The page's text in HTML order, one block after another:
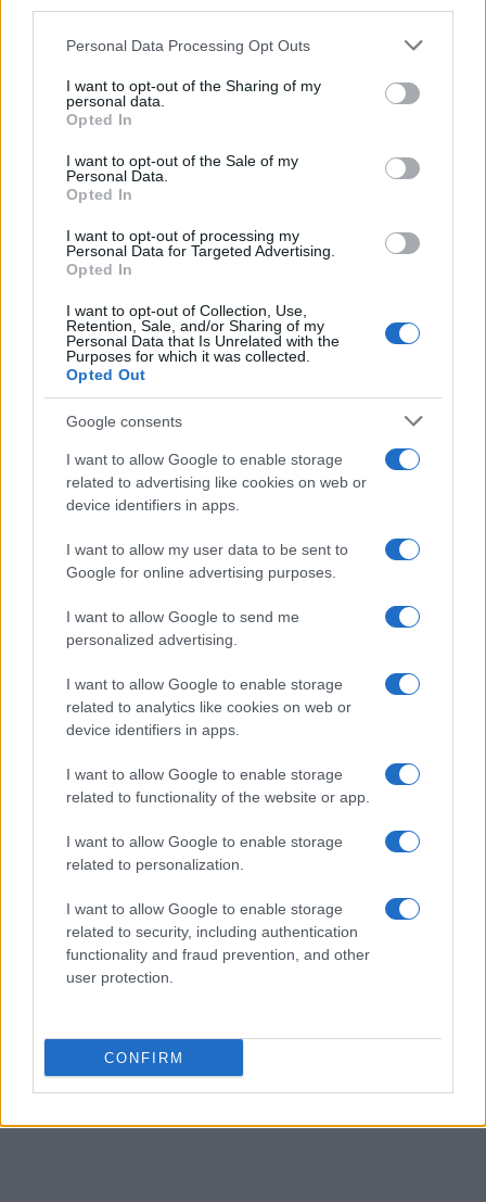
Please note that this website/app uses one or more Google
not limited to your visit or usage behaviour. You may click to
grant or deny consent to Google and its third-party tags to
use your data for below specified purposes in below Google
consent section.
Personal Data Processing Opt Outs
I want to opt-out of the Sharing of my
personal data.
Opted In
I want to opt-out of the Sale of my
Personal Data.
Opted In
I want to opt-out of processing my
Personal Data for Targeted Advertising.
Opted In
I want to opt-out of Collection, Use,
Retention, Sale, and/or Sharing of my
Personal Data that Is Unrelated with the
Purposes for which it was collected.
Opted Out
Google consents
I want to allow Google to enable storage
related to advertising like cookies on web or
device identifiers in apps.
I want to allow my user data to be sent to
Google for online advertising purposes.
I want to allow Google to send me
personalized advertising.
I want to allow Google to enable storage
related to analytics like cookies on web or
device identifiers in apps.
I want to allow Google to enable storage
related to functionality of the website or app.
I want to allow Google to enable storage
related to personalization.
I want to allow Google to enable storage
related to security, including authentication
functionality and fraud prevention, and other
user protection.
CONFIRM
Ultimately, the party served as an informal
mirror of the industry’s current priorities:
experimentation with new formats, continued
investment in marquee personalities, and a
renewed emphasis on the kinds of reporting that
sustain public trust. The scene suggested that
while challenges remain—economic pressures,
scrutiny—the media world retains vitality. In
that environment,relationships , event spaces
and compelling content are still the levers that
AUTHOR
Roberta Bonaventura
Roberta Bonaventura was on site at the
collapse of a Genoese quay to coordinate the
timely verification. Breaking news
correspondent, she carries a personal detail:
Porto Antico.